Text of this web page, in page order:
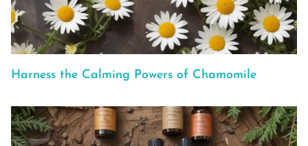
Harness the Calming Powers of Chamomile